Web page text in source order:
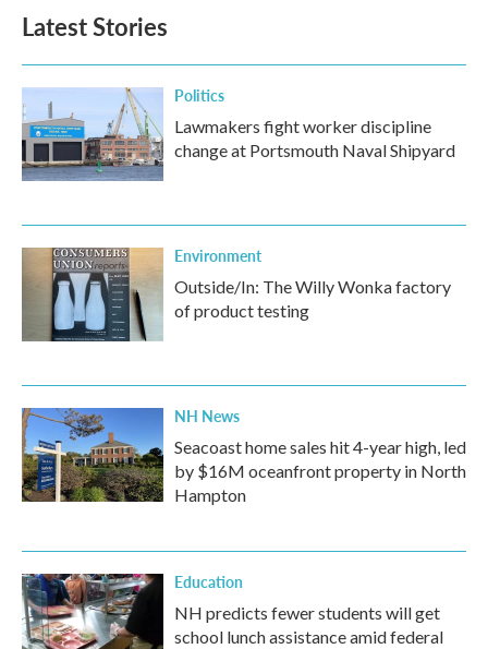
Latest Stories
Politics
Lawmakers fight worker discipline
change at Portsmouth Naval Shipyard
Environment
Outside/In: The Willy Wonka factory
of product testing
NH News
Seacoast home sales hit 4-year high, led
by $16M oceanfront property in North
Hampton
Education
NH predicts fewer students will get
school lunch assistance amid federal